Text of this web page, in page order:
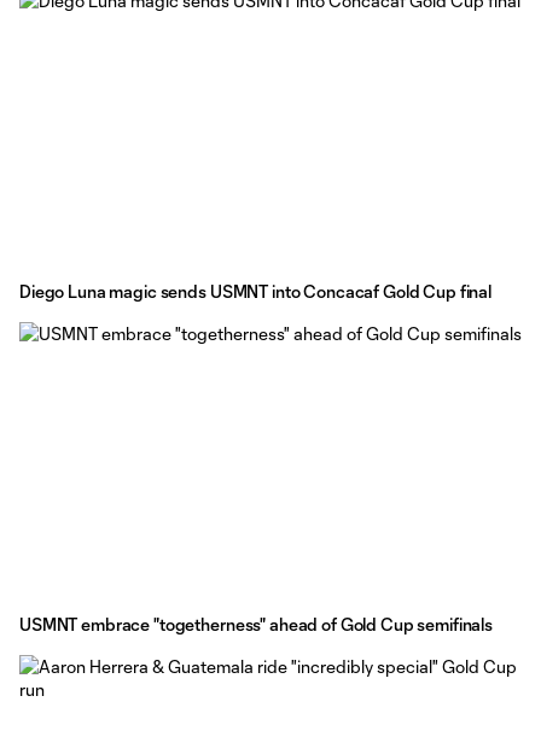
Diego Luna magic sends USMNT into Concacaf Gold Cup final
USMNT embrace "togetherness" ahead of Gold Cup semifinals